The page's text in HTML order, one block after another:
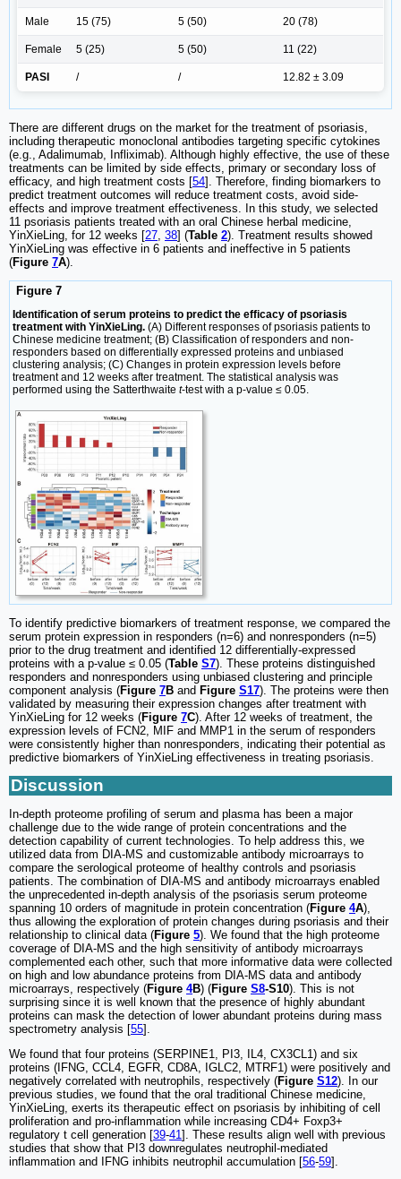
Male 15 (75) 5 (50) 20 (78)
Female 5 (25) 5 (50) 11 (22)
PASI / / 12.82 ± 3.09
There are different drugs on the market for the treatment of psoriasis,
including therapeutic monoclonal antibodies targeting specific cytokines
(e.g., Adalimumab, Infliximab). Although highly effective, the use of these
treatments can be limited by side effects, primary or secondary loss of
efficacy, and high treatment costs [54]. Therefore, finding biomarkers to
predict treatment outcomes will reduce treatment costs, avoid side-
effects and improve treatment effectiveness. In this study, we selected
11 psoriasis patients treated with an oral Chinese herbal medicine,
YinXieLing, for 12 weeks [27 38] (Table 2). Treatment results showed
YinXieLing was effective in 6 patients and ineffective in 5 patients
(Figure 7A).
Figure 7
Identification of serum proteins to predict the efficacy of psoriasis
treatment with YinXieLing. (A) Different responses of psoriasis patients to
Chinese medicine treatment; (B) Classification of responders and non-
responders based on differentially expressed proteins and unbiased
clustering analysis; (C) Changes in protein expression levels before
treatment and 12 weeks after treatment. The statistical analysis was
performed using the Satterthwaite t-test with a p-value ≤ 0.05.
To identify predictive biomarkers of treatment response, we compared the
serum protein expression in responders (n=6) and nonresponders (n=5)
prior to the drug treatment and identified 12 differentially-expressed
proteins with a p-value ≤ 0.05 (Table S7). These proteins distinguished
responders and nonresponders using unbiased clustering and principle
component analysis (Figure 7B and Figure S17). The proteins were then
validated by measuring their expression changes after treatment with
YinXieLing for 12 weeks (Figure 7C). After 12 weeks of treatment, the
expression levels of FCN2, MIF and MMP1 in the serum of responders
were consistently higher than nonresponders, indicating their potential as
predictive biomarkers of YinXieLing effectiveness in treating psoriasis.
Discussion
In-depth proteome profiling of serum and plasma has been a major
challenge due to the wide range of protein concentrations and the
detection capability of current technologies. To help address this, we
utilized data from DIA-MS and customizable antibody microarrays to
compare the serological proteome of healthy controls and psoriasis
patients. The combination of DIA-MS and antibody microarrays enabled
the unprecedented in-depth analysis of the psoriasis serum proteome
spanning 10 orders of magnitude in protein concentration (Figure 4A),
thus allowing the exploration of protein changes during psoriasis and their
relationship to clinical data (Figure 5). We found that the high proteome
coverage of DIA-MS and the high sensitivity of antibody microarrays
complemented each other, such that more informative data were collected
on high and low abundance proteins from DIA-MS data and antibody
microarrays, respectively (Figure 4B) (Figure S8-S10). This is not
surprising since it is well known that the presence of highly abundant
proteins can mask the detection of lower abundant proteins during mass
spectrometry analysis [55].
We found that four proteins (SERPINE1, PI3, IL4, CX3CL1) and six
proteins (IFNG, CCL4, EGFR, CD8A, IGLC2, MTRF1) were positively and
negatively correlated with neutrophils, respectively (Figure S12). In our
previous studies, we found that the oral traditional Chinese medicine,
YinXieLing, exerts its therapeutic effect on psoriasis by inhibiting of cell
proliferation and pro-inflammation while increasing CD4+ Foxp3+
regulatory t cell generation [39-41]. These results align well with previous
studies that show that PI3 downregulates neutrophil-mediated
inflammation and IFNG inhibits neutrophil accumulation [56-59].